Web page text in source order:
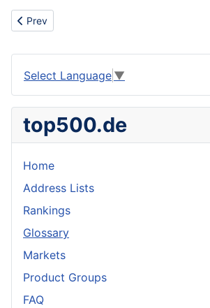
Previous article: Bottom plate
Prev
Select Language ▼
top500.de
Home
Address Lists
Rankings
Glossary
Markets
Product Groups
FAQ